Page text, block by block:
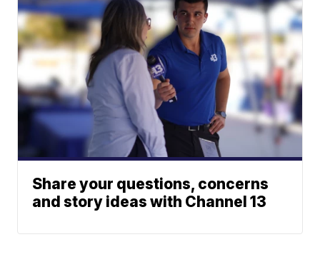
Share your questions, concerns
and story ideas with Channel 13